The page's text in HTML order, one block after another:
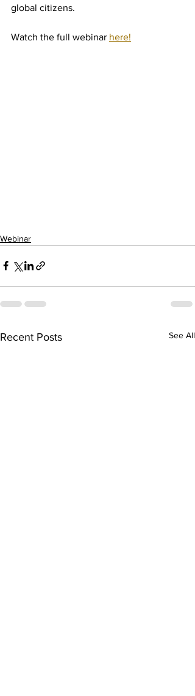
global citizens.
Watch the full webinar here!
Webinar
Recent Posts See All